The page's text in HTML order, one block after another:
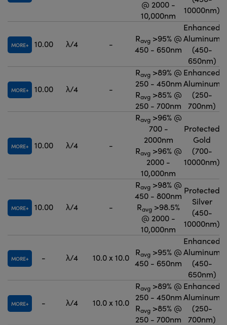
@ 2000 -
10,000nm
10000nm)
MORE 10.00 λ/4 -
Ravg>95% @
450 - 650nm
Enhanced
Aluminum
(450-
650nm)
MORE 10.00 λ/4 -
Ravg>89% @
250 - 450nm
Ravg>85% @
250 - 700nm
Enhanced
Aluminum
(250-
700nm)
MORE 10.00 λ/4 -
Ravg>96% @
700 -
2000nm
Ravg>96% @
2000 -
10,000nm
Protected
Gold
(700-
10000nm)
MORE 10.00 λ/4 -
Ravg>98% @
450 - 800nm
Ravg >98.5%
@ 2000 -
10,000nm
Protected
Silver
(450-
10000nm)
MORE - λ/4 10.0 x 10.0
Ravg>95% @
450 - 650nm
Enhanced
Aluminum
(450-
650nm)
MORE - λ/4 10.0 x 10.0
Ravg>89% @
250 - 450nm
Ravg>85% @
250 - 700nm
Enhanced
Aluminum
(250-
700nm)